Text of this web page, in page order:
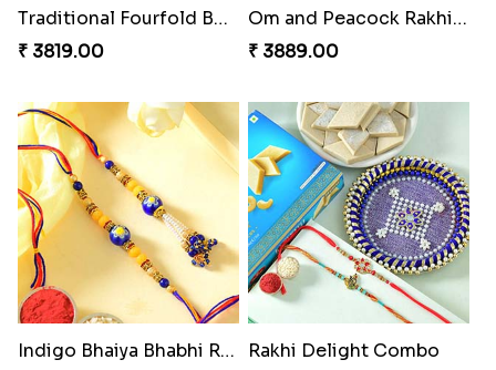
Traditional Fourfold Bonanza
₹ 3819.00
Om and Peacock Rakhis with Gulabjamun
₹ 3889.00
Indigo Bhaiya Bhabhi Rakhi Set
Rakhi Delight Combo